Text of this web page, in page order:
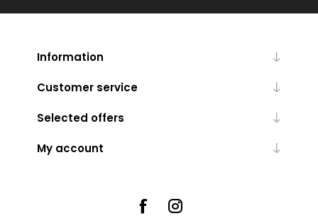
Information
Customer service
Selected offers
My account